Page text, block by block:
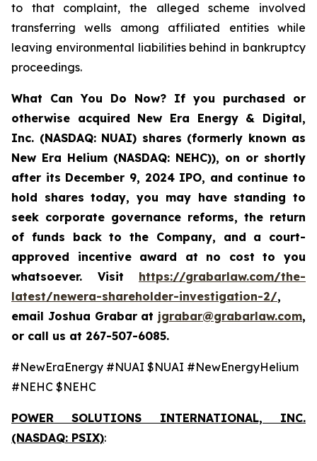
to that complaint, the alleged scheme involved
transferring wells among affiliated entities while
leaving environmental liabilities behind in bankruptcy
proceedings.
What Can You Do Now? If you purchased or
otherwise acquired New Era Energy & Digital,
Inc. (NASDAQ: NUAI) shares (formerly known as
New Era Helium (NASDAQ: NEHC)), on or shortly
after its December 9, 2024 IPO, and continue to
hold shares today, you may have standing to
seek corporate governance reforms, the return
of funds back to the Company, and a court-
approved incentive award at no cost to you
whatsoever. Visit https://grabarlaw.com/the-
latest/newera-shareholder-investigation-2/,
email Joshua Grabar at jgrabar@grabarlaw.com,
or call us at 267-507-6085.
#NewEraEnergy #NUAI $NUAI #NewEnergyHelium
#NEHC $NEHC
POWER SOLUTIONS INTERNATIONAL, INC.
(NASDAQ: PSIX):